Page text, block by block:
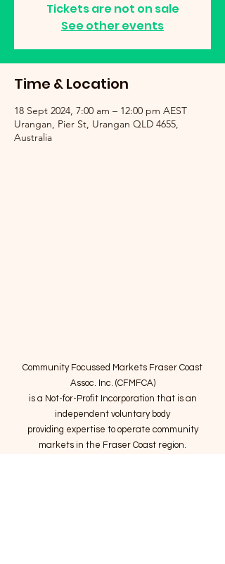
Tickets are not on sale
See other events
Time & Location
18 Sept 2024, 7:00 am – 12:00 pm AEST
Urangan, Pier St, Urangan QLD 4655,
Australia
Community Focussed Markets Fraser Coast
Assoc. Inc. (CFMFCA)
is a Not-for-Profit Incorporation that is an
independent voluntary body
providing expertise to operate community
markets in the Fraser Coast region.